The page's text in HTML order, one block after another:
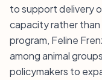
to support delivery
capacity rather than
program, Feline
among animal
policymakers to